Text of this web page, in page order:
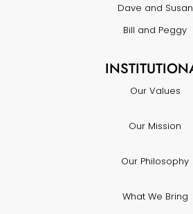
Dave and Susan
Bill and Peggy
Our Values
Our Mission
Our Philosophy
What We Bring